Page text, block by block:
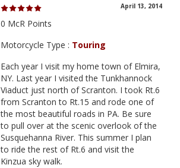
April 13, 2014
0 McR Points
Motorcycle Type : Touring
Each year I visit my home town of Elmira,
NY. Last year I visited the Tunkhannock
Viaduct just north of Scranton. I took Rt.6
from Scranton to Rt.15 and rode one of
the most beautiful roads in PA. Be sure
to pull over at the scenic overlook of the
Susquehanna River. This summer I plan
to ride the rest of Rt.6 and visit the
Kinzua sky walk.